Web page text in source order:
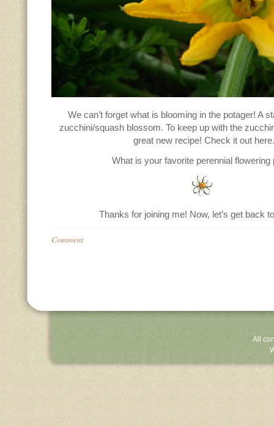
We can’t forget what is blooming in the potager! A
zucchini/squash blossom. To keep up with the
great new recipe! Check it out
What is your favorite perennial flowering
Thanks for joining me! Now, let’s get back
Comment
All